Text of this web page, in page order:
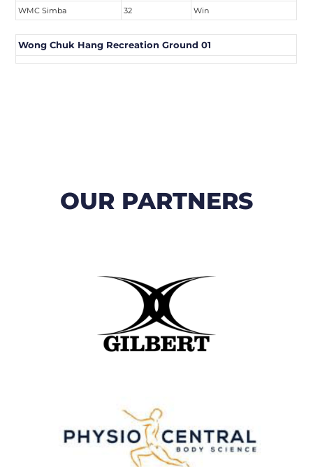
WMC Simba
32 Win
Wong Chuk Hang Recreation Ground 01
OUR PARTNERS